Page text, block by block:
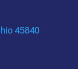
45840